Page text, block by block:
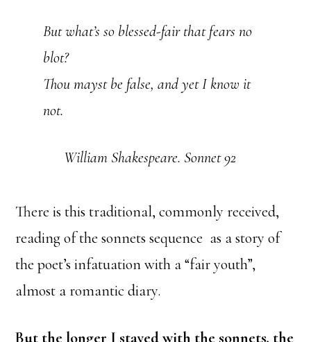
But what’s so blessed-fair that fears no
blot?
Thou mayst be false, and yet I know it
not.
William Shakespeare. Sonnet 92
There is this traditional, commonly received,
reading of the sonnets sequence as a story of
the poet’s infatuation with a “fair youth”,
almost a romantic diary.
But the longer I stayed with the sonnets, the